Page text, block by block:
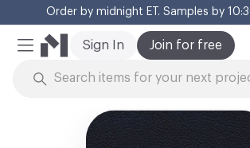
Order by midnight ET. Samples by
Mobile Menu
Join for free
Sign In